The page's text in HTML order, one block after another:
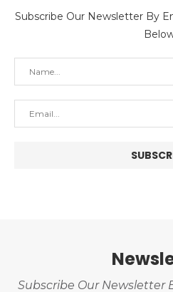
Subscribe Our Newsletter By
Subscribe Our Newsletter